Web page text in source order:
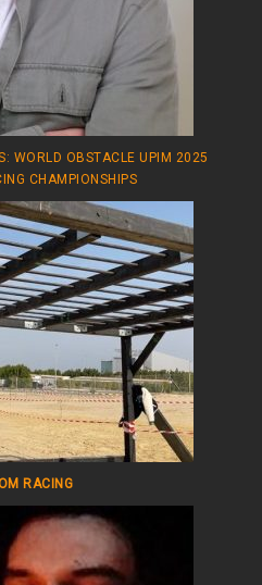
WORLD OBSTACLE UPIM 2025
CHAMPIONSHIPS
RACING